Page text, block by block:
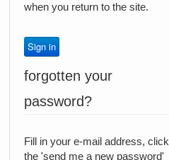
when you return to the site.
forgotten your
password?
Fill in your e-mail address, click
the 'send me a new password'